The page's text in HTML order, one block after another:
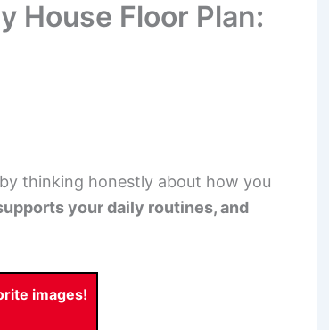
House Floor Plan:
thinking honestly about how you
your daily routines, and
images!